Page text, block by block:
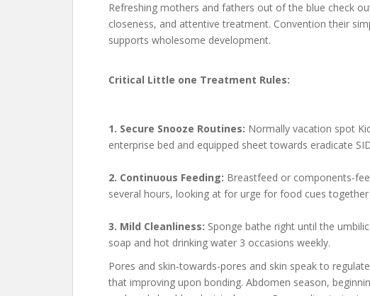
Refreshing mothers and fathers out of the blue check
closeness, and attentive treatment. Convention their
supports wholesome development.
Critical Little one Treatment Rules:
1. Secure Snooze Routines: Normally vacation spot
enterprise bed and equipped sheet towards eradicate
2. Continuous Feeding: Breastfeed or components-
several hours, looking at for urge for food cues
3. Mild Cleanliness: Sponge bathe right until the
soap and hot drinking water 3 occasions weekly.
Pores and skin-towards-pores and skin speak to
that improving upon bonding. Abdomen season,